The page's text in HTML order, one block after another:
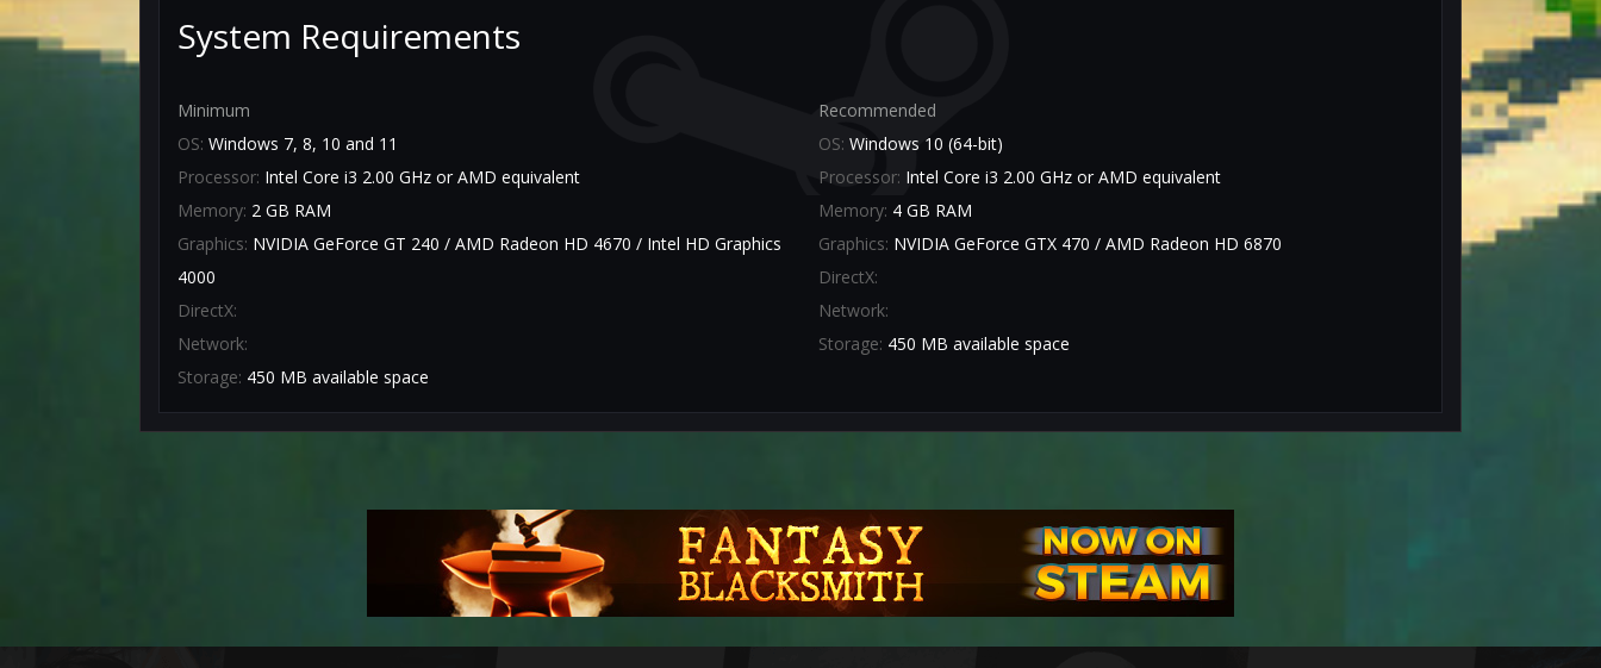
System Requirements
Minimum
OS: Windows 7, 8, 10 and 11
Processor: Intel Core i3 2.00 GHz or AMD equivalent
Memory: 2 GB RAM
Graphics: NVIDIA GeForce GT 240 / AMD Radeon HD 4670 / Intel HD Graphics
4000
DirectX:
Network:
Storage: 450 MB available space
Recommended
OS: Windows 10 (64-bit)
Processor: Intel Core i3 2.00 GHz or AMD equivalent
Memory: 4 GB RAM
Graphics: NVIDIA GeForce GTX 470 / AMD Radeon HD 6870
DirectX:
Network:
Storage: 450 MB available space